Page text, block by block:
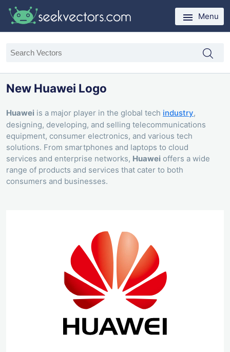
Menu
New Huawei Logo
Huawei is a major player in the global tech industry,
designing, developing, and selling telecommunications
equipment, consumer electronics, and various tech
solutions. From smartphones and laptops to cloud
services and enterprise networks, Huawei offers a wide
range of products and services that cater to both
consumers and businesses.